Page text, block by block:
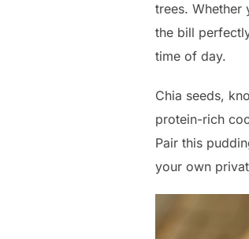
trees. Whether
the bill
time of day.
Chia seeds,
protein-rich
Pair this
your own